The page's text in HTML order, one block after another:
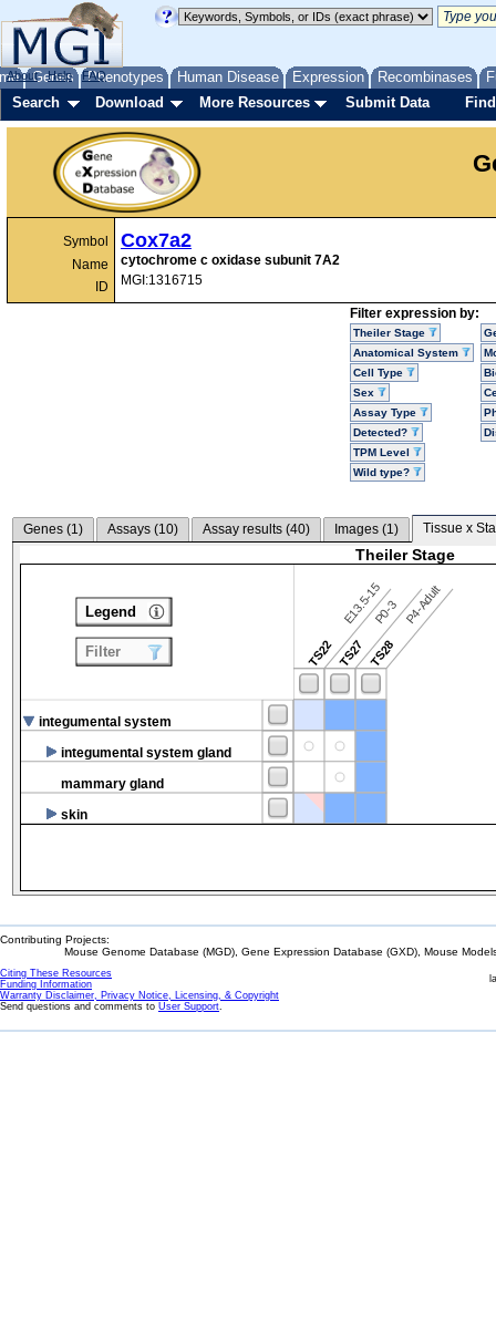
Genes Phenotypes Human Disease Expression Recombinases
About Help FAQ
Search Download More Resources Submit Data
Symbol
Name
ID
Cox7a2
cytochrome c oxidase subunit 7A2
MGI:1316715
Filter expression by:
Theiler Stage
Anatomical System
Cell Type
Sex
Assay Type
Detected?
TPM Level
Wild type?
Genes (1) Assays (10) Assay results (40) Images (1) Tissue x
Theiler Stage
TS22
E13.5-15
TS27
P0-3
TS28
P4-Adult
integumental system
integumental system gland
mammary gland
skin
Legend
Filter
Contributing Projects:
Mouse Genome Database (MGD), Gene Expression Database (GXD), Mouse
Citing These Resources
Funding Information
Warranty Disclaimer, Privacy Notice, Licensing, & Copyright
Send questions and comments to User Support.